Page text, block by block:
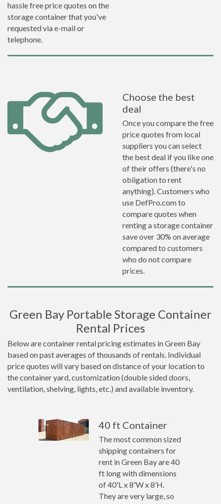
hassle free price quotes on the
storage container that you've
requested via e-mail or
telephone.
Choose the best
deal
Once you compare the free
price quotes from local
suppliers you can select
the best deal if you like one
of their offers (there's no
obligation to rent
anything). Customers who
use DefPro.com to
compare quotes when
renting a storage container
save over 30% on average
compared to customers
who do not compare
prices.
Green Bay Portable Storage Container
Rental Prices
Below are container rental pricing estimates in Green Bay
based on past averages of thousands of rentals. Individual
price quotes will vary based on distance of your location to
the container yard, customization (double sided doors,
ventilation, shelving, lights, etc.) and available inventory.
40 ft Container
The most common sized
shipping containers for
rent in Green Bay are 40
ft long with dimensions
of 40'L x 8'W x 8’H.
They are very large, so